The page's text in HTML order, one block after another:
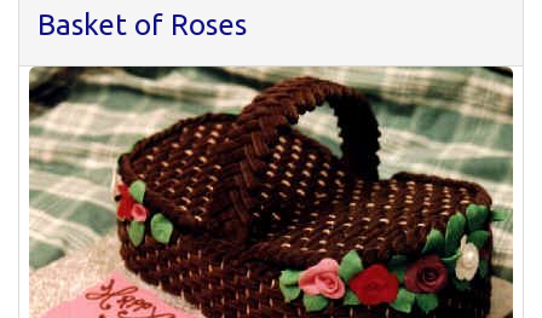
Basket of Roses